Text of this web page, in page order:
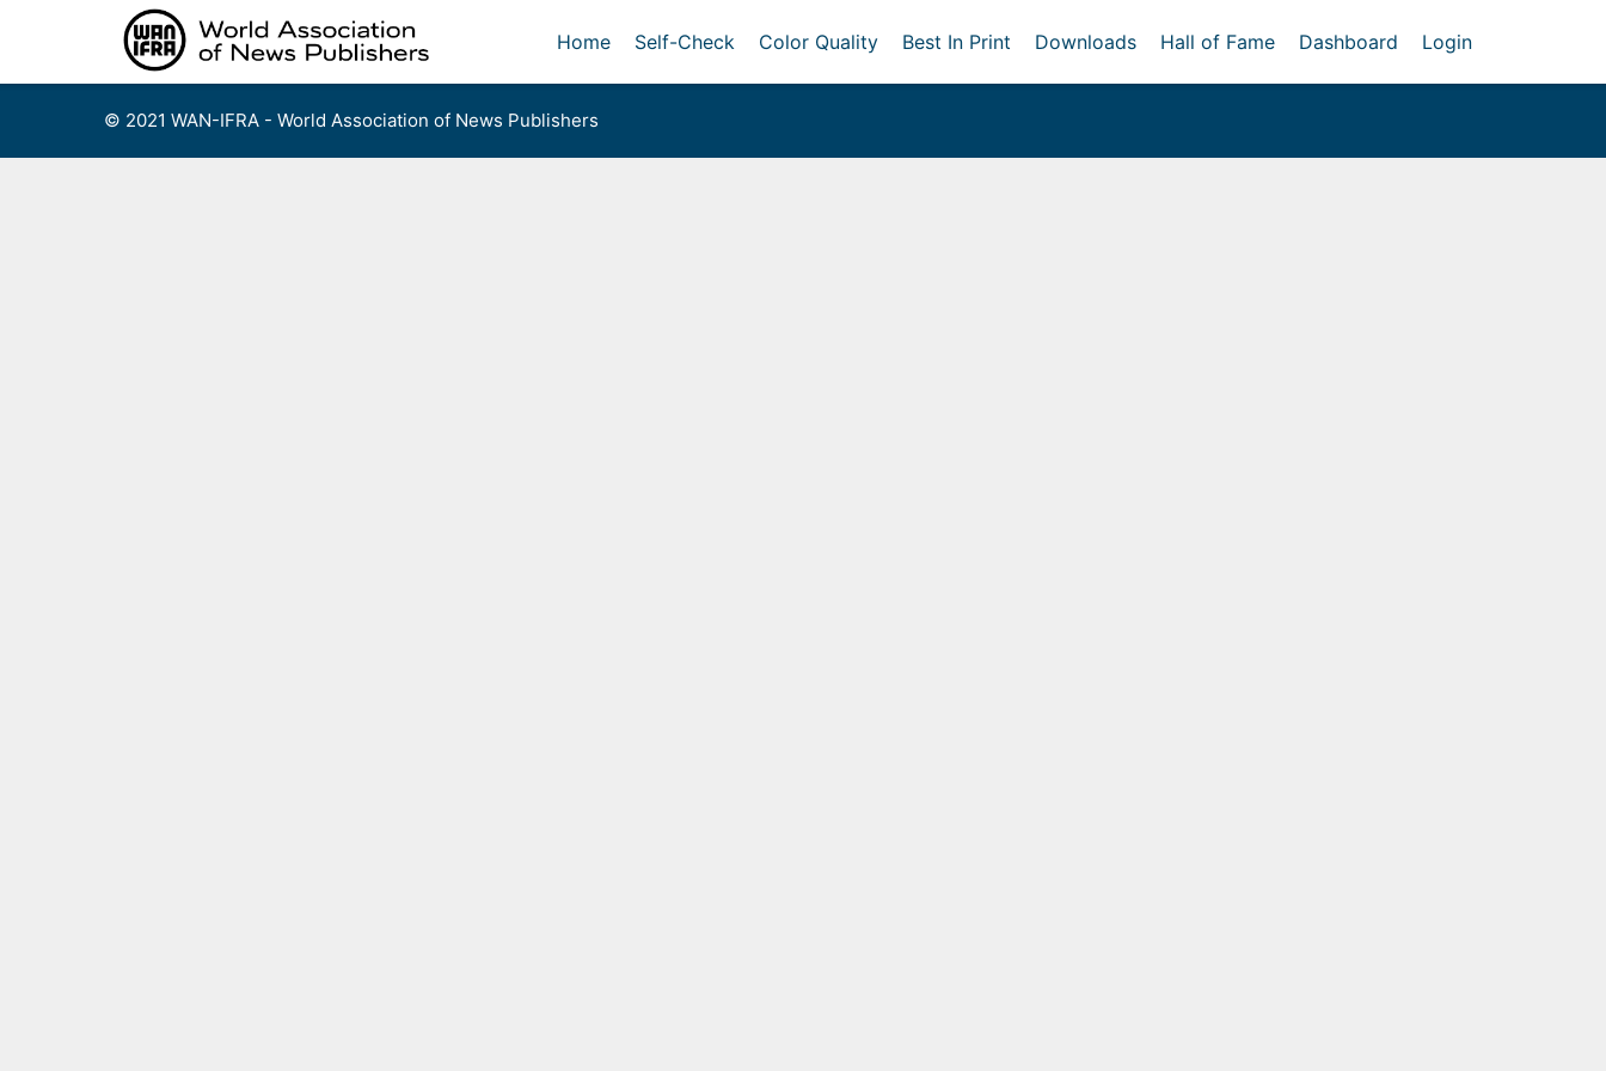
Home Self-Check Color Quality Best In Print Downloads Hall of Fame Dashboard Login
© 2021 WAN-IFRA - World Association of News Publishers